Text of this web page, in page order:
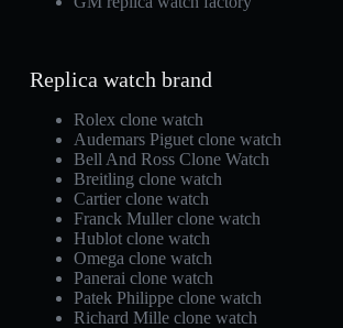
Replica watch brand
Rolex clone watch
Audemars Piguet clone watch
Bell And Ross Clone Watch
Breitling clone watch
Cartier clone watch
Franck Muller clone watch
Hublot clone watch
Omega clone watch
Panerai clone watch
Patek Philippe clone watch
Richard Mille clone watch